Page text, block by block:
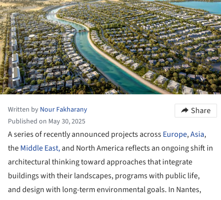
Written by Nour Fakharany
Published on May 30, 2025
Share
A series of recently announced projects acrossEurope,Asia,
theMiddle East,and North America reflects an ongoing shift in
architectural thinking toward approaches that integrate
buildings with their landscapes, programs with public life,
and design with long-term environmental goals. In Nantes,